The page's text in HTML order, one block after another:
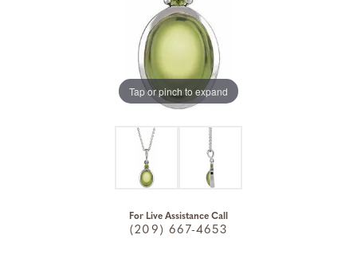
Tap or pinch to expand
For Live Assistance Call
(209) 667-4653